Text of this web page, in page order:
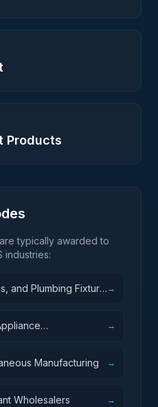
Products
are typically awarded to
industries:
and Plumbing Fixture →
→
Manufacturing →
Wholesalers →